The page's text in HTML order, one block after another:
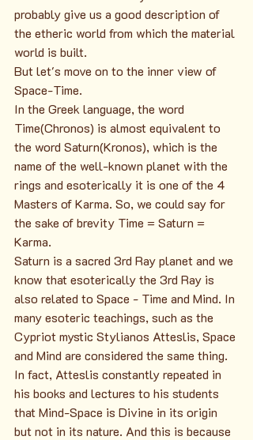
probably give us a good description of
the etheric world from which the material
world is built.
But let's move on to the inner view of
Space-Time.
In the Greek language, the word
Time(Chronos) is almost equivalent to
the word Saturn(Kronos), which is the
name of the well-known planet with the
rings and esoterically it is one of the 4
Masters of Karma. So, we could say for
the sake of brevity Time = Saturn =
Karma.
Saturn is a sacred 3rd Ray planet and we
know that esoterically the 3rd Ray is
also related to Space - Time and Mind. In
many esoteric teachings, such as the
Cypriot mystic Stylianos Atteslis, Space
and Mind are considered the same thing.
In fact, Atteslis constantly repeated in
his books and lectures to his students
that Mind-Space is Divine in its origin
but not in its nature. And this is because